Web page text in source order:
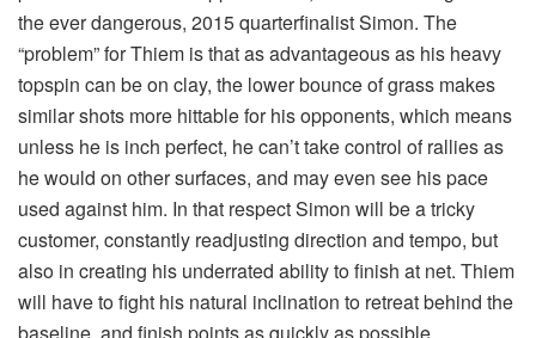
the ever dangerous, 2015 quarterfinalist Simon. The
“problem” for Thiem is that as advantageous as his heavy
topspin can be on clay, the lower bounce of grass makes
similar shots more hittable for his opponents, which means
unless he is inch perfect, he can’t take control of rallies as
he would on other surfaces, and may even see his pace
used against him. In that respect Simon will be a tricky
customer, constantly readjusting direction and tempo, but
also in creating his underrated ability to finish at net. Thiem
will have to fight his natural inclination to retreat behind the